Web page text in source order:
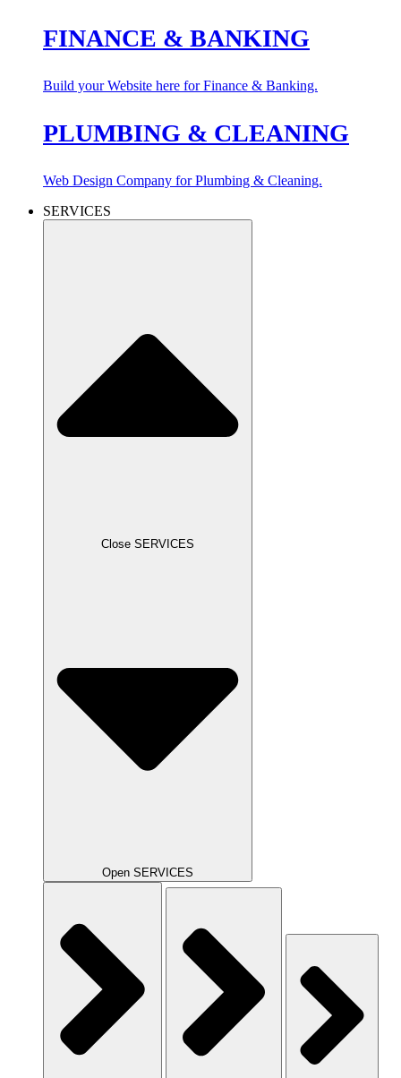
FINANCE & BANKING
Build your Website here for Finance & Banking.
PLUMBING & CLEANING
Web Design Company for Plumbing & Cleaning.
SERVICES
Close SERVICES
Open SERVICES